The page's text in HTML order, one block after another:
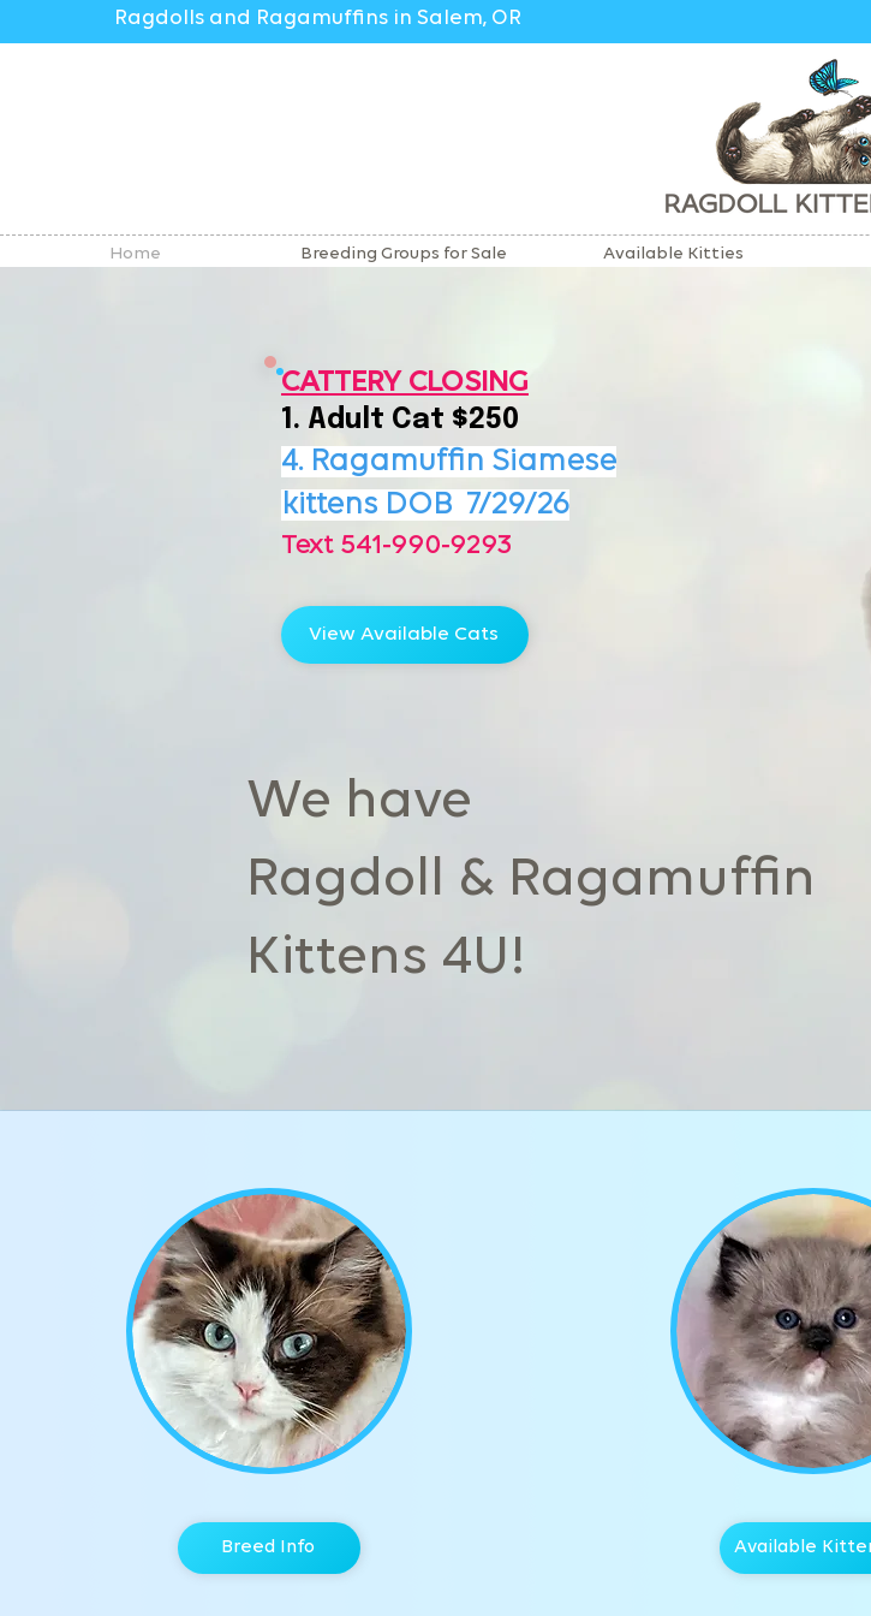
Ragdolls and Ragamuffins in Salem, OR
Home Breeding Groups for Sale Available Kitties
CATTERY CLOSING
1. Adult Cat $250
4. Ragamuffin Siamese
kittens DOB 7/29/26
Text 541-990-9293
View Available Cats
We have
Ragdoll & Ragamuffin
Kittens 4U!
Breed Info Available